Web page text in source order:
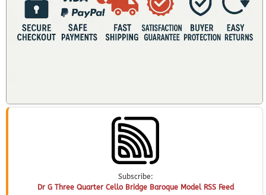
Subscribe:
Dr G Three Quarter Cello Bridge Baroque Model RSS Feed